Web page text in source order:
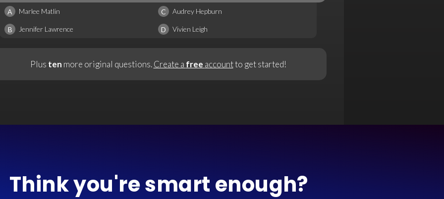
A Marlee Matlin C Audrey Hepburn
B Jennifer Lawrence D Vivien Leigh
Plus ten more original questions.Create a free accountto get started!
Think you're smart enough?